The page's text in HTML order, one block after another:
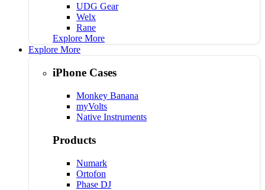
UDG Gear
Welx
Rane
Explore More
Explore More
iPhone Cases
Monkey Banana
myVolts
Native Instruments
Products
Numark
Ortofon
Phase DJ